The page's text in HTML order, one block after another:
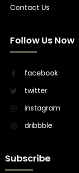
Contact Us
Follow Us Now
facebook
twitter
instagram
dribbble
Subscribe